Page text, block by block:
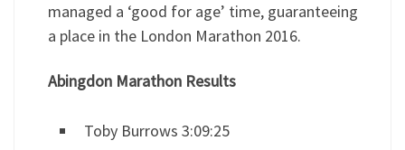
managed a ‘good for age’ time, guaranteeing
a place in the London Marathon 2016.
Abingdon Marathon Results
Toby Burrows 3:09:25